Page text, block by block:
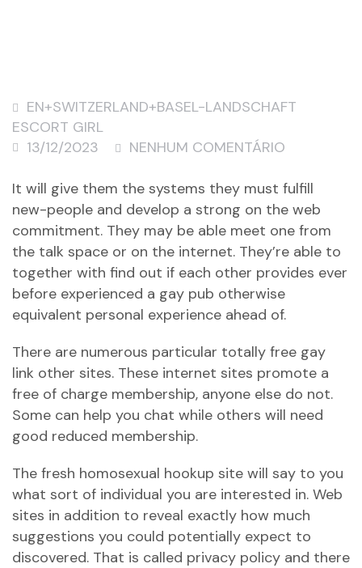
EN+SWITZERLAND+BASEL-LANDSCHAFT
ESCORT GIRL
13/12/2023
NENHUM COMENTÁRIO
It will give them the systems they must fulfill
new-people and develop a strong on the web
commitment. They may be able meet one from
the talk space or on the internet. They’re able to
together with find out if each other provides ever
before experienced a gay pub otherwise
equivalent personal experience ahead of.
There are numerous particular totally free gay
link other sites. These internet sites promote a
free of charge membership, anyone else do not.
Some can help you chat while others will need
good reduced membership.
The fresh homosexual hookup site will say to you
what sort of individual you are interested in. Web
sites in addition to reveal exactly how much
suggestions you could potentially expect to
discovered. That is called privacy policy and there